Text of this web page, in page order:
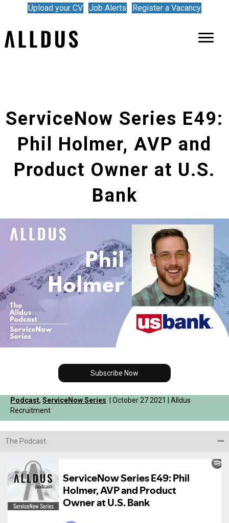
Upload your CV Job Alerts Register a Vacancy
ServiceNow Series E49:
Phil Holmer, AVP and
Product Owner at U.S.
Bank
Subscribe Now
Podcast, ServiceNow Series | October 27 2021 | Alldus
Recruitment
The Podcast